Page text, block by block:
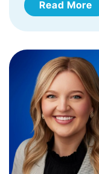
Read More